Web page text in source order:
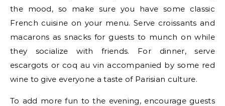
the mood, so make sure you have some classic
French cuisine on your menu. Serve croissants and
macarons as snacks for guests to munch on while
they socialize with friends. For dinner, serve
escargots or coq au vin accompanied by some red
wine to give everyone a taste of Parisian culture.
To add more fun to the evening, encourage guests